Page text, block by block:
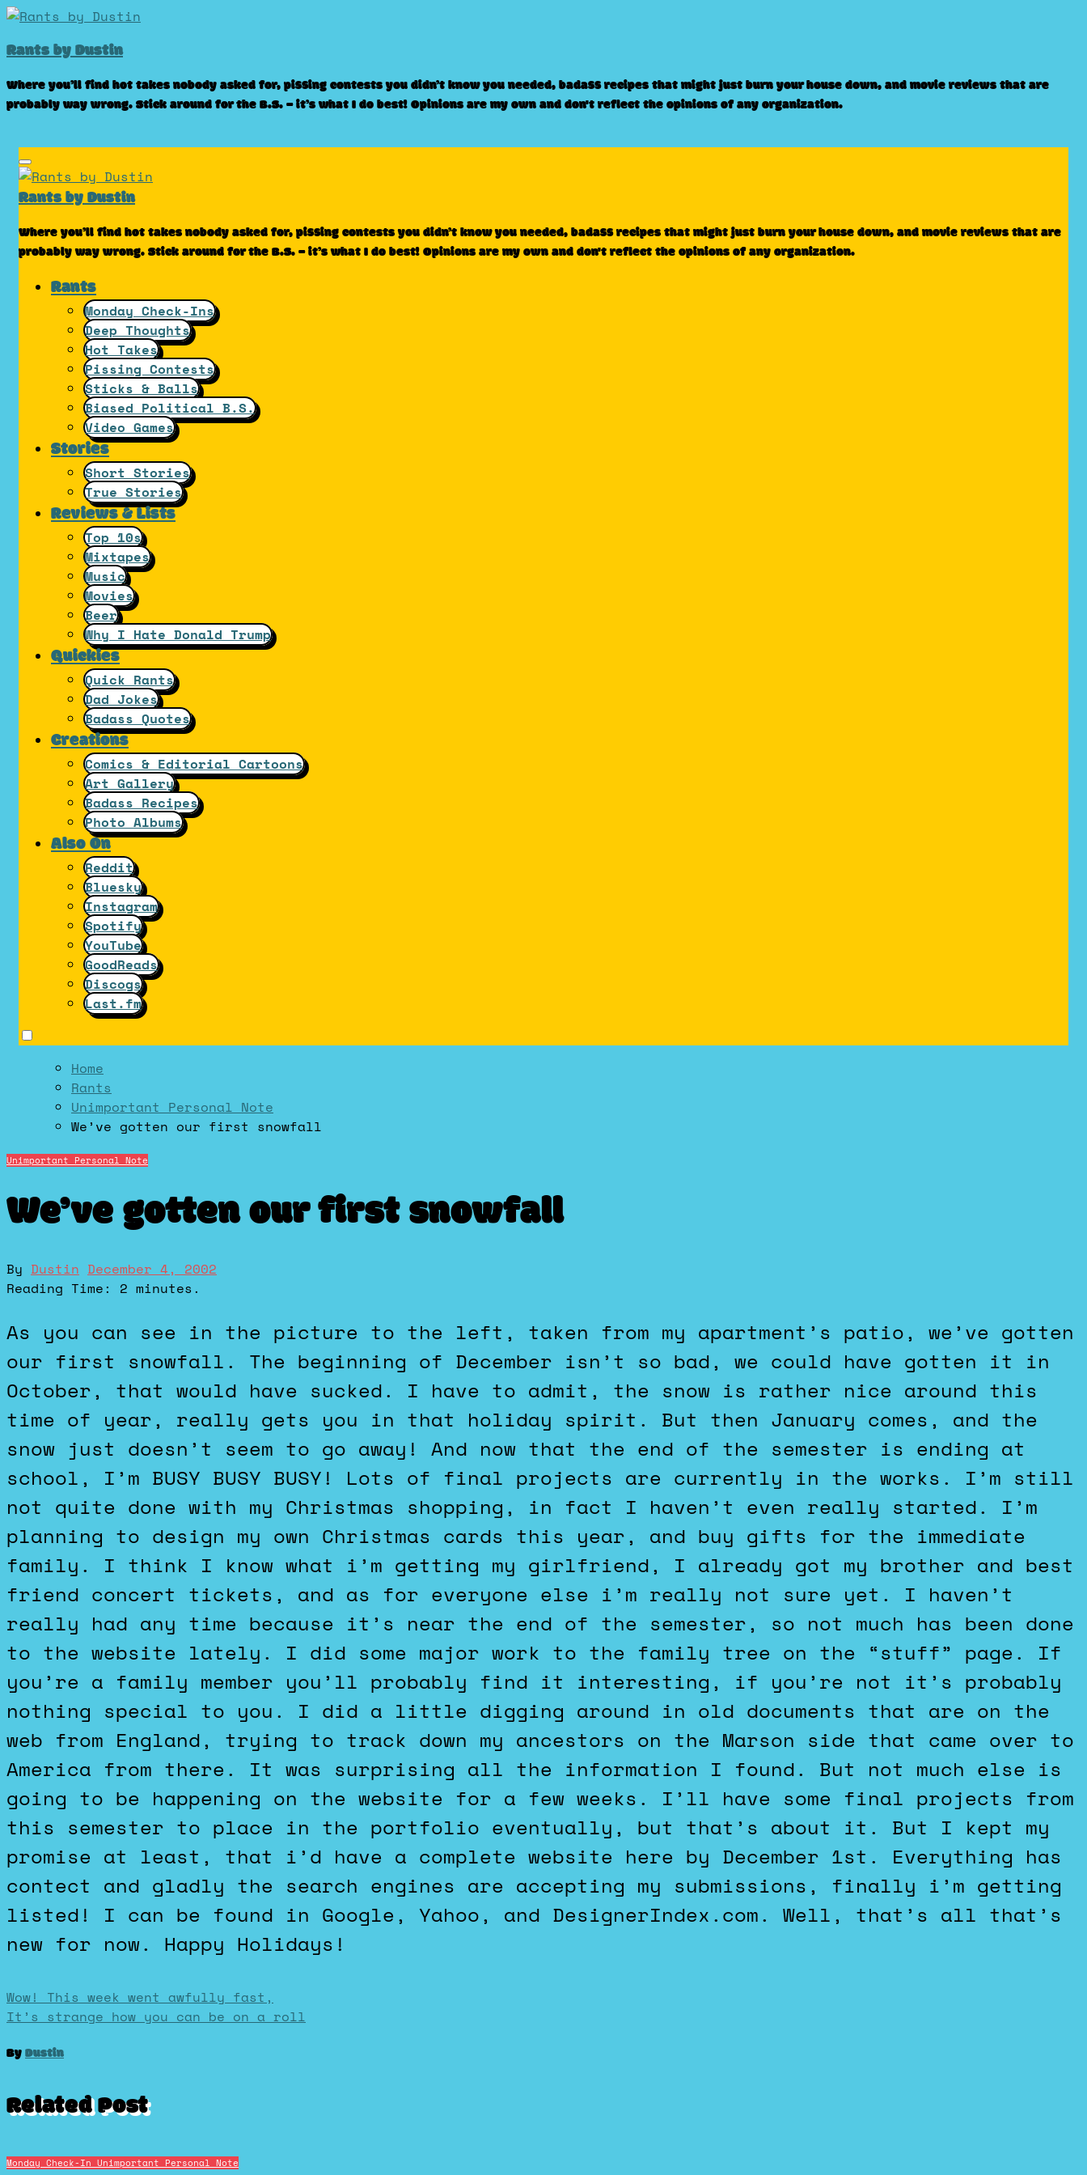
Skip
content
Rants by Dustin
Where you’ll find hot takes nobody asked for, pissing contests you didn’t know you needed, badass recipes that might just burn your house down, and movie reviews that are
probably way wrong. Stick around for the B.S. – it’s what I do best! Opinions are my own and don't reflect the opinions of any organization.
Rants by Dustin
Where you’ll find hot takes nobody asked for, pissing contests you didn’t know you needed, badass recipes that might just burn your house down, and movie reviews that are
probably way wrong. Stick around for the B.S. – it’s what I do best! Opinions are my own and don't reflect the opinions of any organization.
Rants
Monday Check-Ins
Deep Thoughts
Hot Takes
Pissing Contests
Sticks & Balls
Biased Political B.S.
Video Games
Stories
Short Stories
True Stories
Reviews & Lists
Top 10s
Mixtapes
Music
Movies
Beer
Why I Hate Donald Trump
Quickies
Quick Rants
Dad Jokes
Badass Quotes
Creations
Comics & Editorial Cartoons
Art Gallery
Badass Recipes
Photo Albums
Also On
Reddit
Bluesky
Instagram
Spotify
YouTube
GoodReads
Discogs
Last.fm
Home
Rants
Unimportant Personal Note
We’ve gotten our first snowfall
Unimportant Personal Note
We’ve gotten our first snowfall
By Dustin December 4, 2002
Reading Time: 2 minutes.
As you can see in the picture to the left, taken from my apartment’s patio, we’ve gotten
our first snowfall. The beginning of December isn’t so bad, we could have gotten it in
October, that would have sucked. I have to admit, the snow is rather nice around this
time of year, really gets you in that holiday spirit. But then January comes, and the
snow just doesn’t seem to go away! And now that the end of the semester is ending at
school, I’m BUSY BUSY BUSY! Lots of final projects are currently in the works. I’m still
not quite done with my Christmas shopping, in fact I haven’t even really started. I’m
planning to design my own Christmas cards this year, and buy gifts for the immediate
family. I think I know what i’m getting my girlfriend, I already got my brother and best
friend concert tickets, and as for everyone else i’m really not sure yet. I haven’t
really had any time because it’s near the end of the semester, so not much has been done
to the website lately. I did some major work to the family tree on the “stuff” page. If
you’re a family member you’ll probably find it interesting, if you’re not it’s probably
nothing special to you. I did a little digging around in old documents that are on the
web from England, trying to track down my ancestors on the Marson side that came over to
America from there. It was surprising all the information I found. But not much else is
going to be happening on the website for a few weeks. I’ll have some final projects from
this semester to place in the portfolio eventually, but that’s about it. But I kept my
promise at least, that i’d have a complete website here by December 1st. Everything has
contect and gladly the search engines are accepting my submissions, finally i’m getting
listed! I can be found in Google, Yahoo, and DesignerIndex.com. Well, that’s all that’s
new for now. Happy Holidays!
Post
navigation
Wow! This week went awfully fast,
It’s strange how you can be on a roll
ByDustin
Related Post
Monday Check-In Unimportant Personal Note